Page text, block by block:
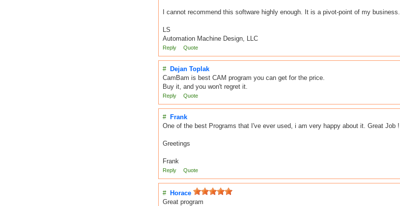
I cannot recommend this software highly enough. It is a pivot-point of my business.
LS
Automation Machine Design, LLC
Reply Quote
# Dejan Toplak
CamBam is best CAM program you can get for the price.
Buy it, and you won't regret it.
Reply Quote
# Frank
One of the best Programs that I've ever used, i am very happy about it. Great Job !
Greetings
Frank
Reply Quote
# Horace
Great program